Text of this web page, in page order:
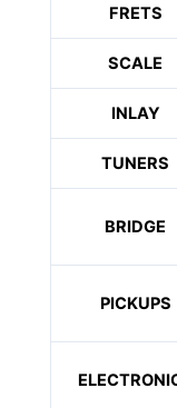
FRETS
SCALE
INLAY
TUNERS
BRIDGE
PICKUPS